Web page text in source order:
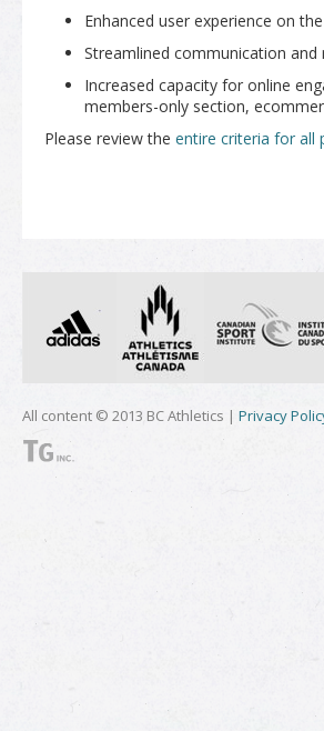
Enhanced user experience on
Streamlined communication
Increased capacity for online
members-only section,
Please review the entire criteria for all
All content © 2013 BC Athletics | Privacy